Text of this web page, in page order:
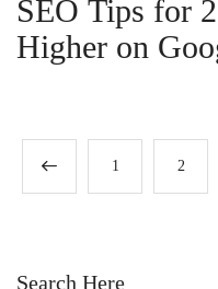
SEO Tips for
Higher on
1 2
Search Here